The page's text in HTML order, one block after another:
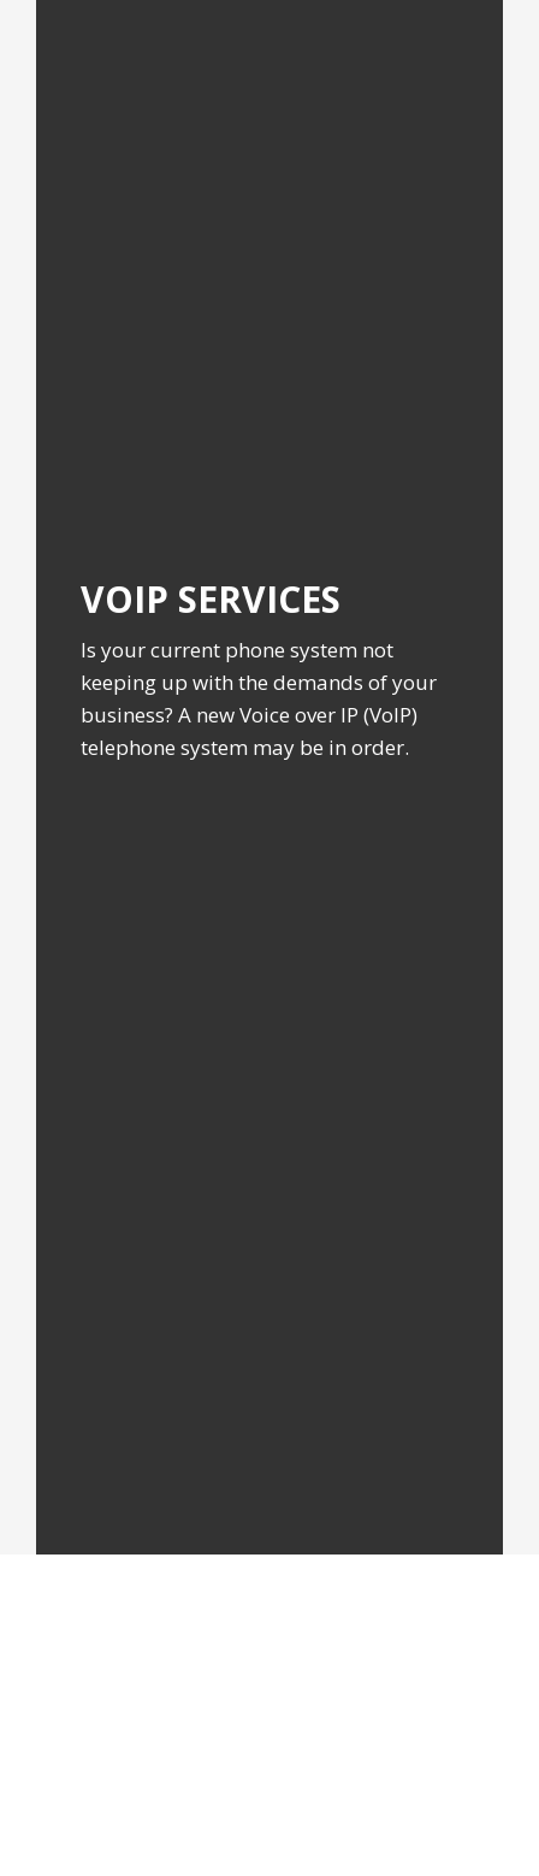
VOIP SERVICES
Is your current phone system not
keeping up with the demands of your
business? A new Voice over IP (VoIP)
telephone system may be in order.